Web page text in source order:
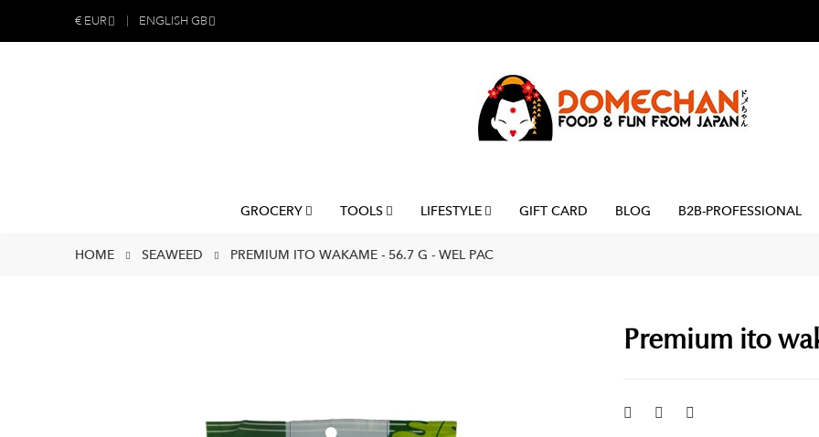
€ EUR ENGLISH GB
GROCERY TOOLS LIFESTYLE GIFT CARD BLOG B2B-PROFESSIONAL
HOME SEAWEED PREMIUM ITO WAKAME - 56.7 G - WEL PAC
Premium ito